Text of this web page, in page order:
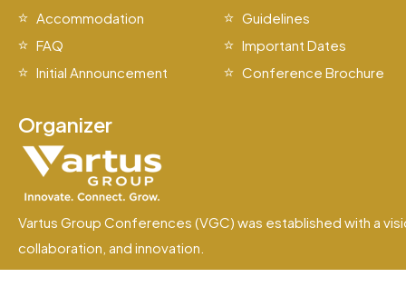
Accommodation
Guidelines
FAQ
Important Dates
Initial Announcement
Conference Brochure
Organizer
Vartus Group Conferences (VGC) was established with a
collaboration, and innovation.